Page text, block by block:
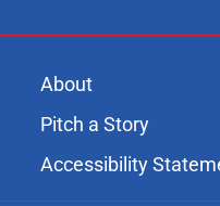
About
Pitch a Story
Accessibility